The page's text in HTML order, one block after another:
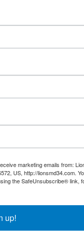
marketing emails from:
US, http://lionsmd34.com.
the SafeUnsubscribe® link,
up!